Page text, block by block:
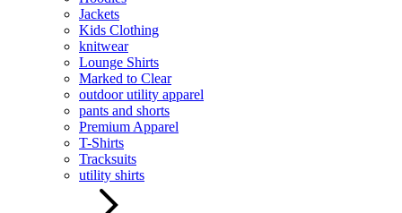
Jackets
Kids Clothing
knitwear
Lounge Shirts
Marked to Clear
outdoor utility apparel
pants and shorts
Premium Apparel
T-Shirts
Tracksuits
utility shirts